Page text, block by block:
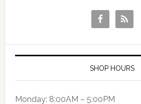
SHOP HOURS
Monday: 8:00AM – 5:00PM